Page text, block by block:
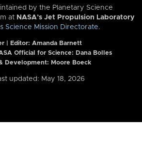
by the Planetary Science
at NASA’s Jet Propulsion Laboratory
Science Mission Directorate.
| Editor: Amanda Barnett
Official for Science: Dana Bolles
Development: Moore Boeck
updated: May 18, 2026